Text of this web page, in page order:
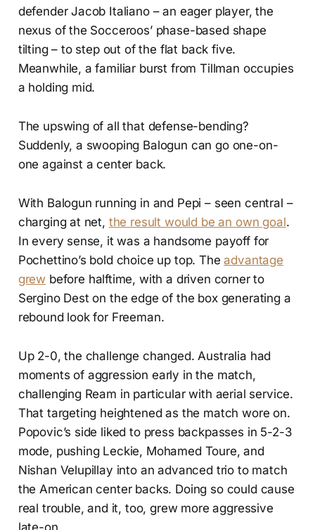
defender Jacob Italiano – an eager player, the
nexus of the Socceroos’ phase-based shape
tilting – to step out of the flat back five.
Meanwhile, a familiar burst from Tillman occupies
a holding mid.
The upswing of all that defense-bending?
Suddenly, a swooping Balogun can go one-on-
one against a center back.
With Balogun running in and Pepi – seen central –
charging at net, the result would be an own goal.
In every sense, it was a handsome payoff for
Pochettino’s bold choice up top. Theadvantage
grew before halftime, with a driven corner to
Sergino Dest on the edge of the box generating a
rebound look for Freeman.
Up 2-0, the challenge changed. Australia had
moments of aggression early in the match,
challenging Ream in particular with aerial service.
That targeting heightened as the match wore on.
Popovic’s side liked to press backpasses in 5-2-3
mode, pushing Leckie, Mohamed Toure, and
Nishan Velupillay into an advanced trio to match
the American center backs. Doing so could cause
real trouble, and it, too, grew more aggressive
late-on.